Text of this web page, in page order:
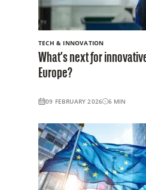
TECH & INNOVATION
What’s next for
Europe?
09 FEBRUARY 2026 6 MIN